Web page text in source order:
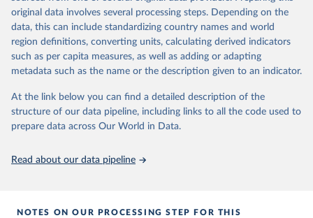
surveys are considered more comparable. Where available,
you can reveal these breaks in our charts using the "breaks
in data" option.
prior to any processing or adaptation by Our World in Data.
To cite
data downloaded from this page, please use the suggested citation
given in Reuse This Work below.
(version 20240627_2017 and 20240627_2011) [Data
set]. World Bank Group. https://pip.worldbank.org/
original data involves several processing steps. Depending on the
data, this can include standardizing country names and world
region definitions, converting units, calculating derived indicators
such as per capita measures, as well as adding or adapting
metadata such as the name or the description given to an indicator.
At the link below you can find a detailed description of the
structure of our data pipeline, including links to all the code used to
prepare data across Our World in Data.
Read about our data pipeline
NOTES ON OUR PROCESSING STEP FOR THIS